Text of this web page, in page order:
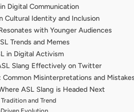
Digital Communication
Cultural Identity and Inclusion
with Younger Audiences
Trends and Memes
in Digital Activism
Slang Effectively on Twitter
Common Misinterpretations and
ASL Slang is Headed Next
and Trend